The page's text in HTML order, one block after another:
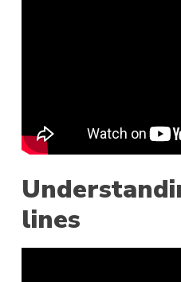
lines